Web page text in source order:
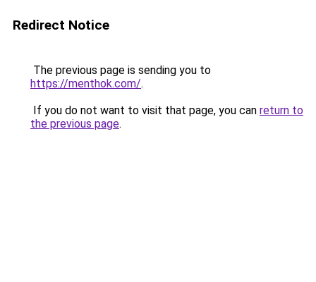
Redirect Notice
The previous page is sending you to
https://menthok.com/.
If you do not want to visit that page, you can return to
the previous page.